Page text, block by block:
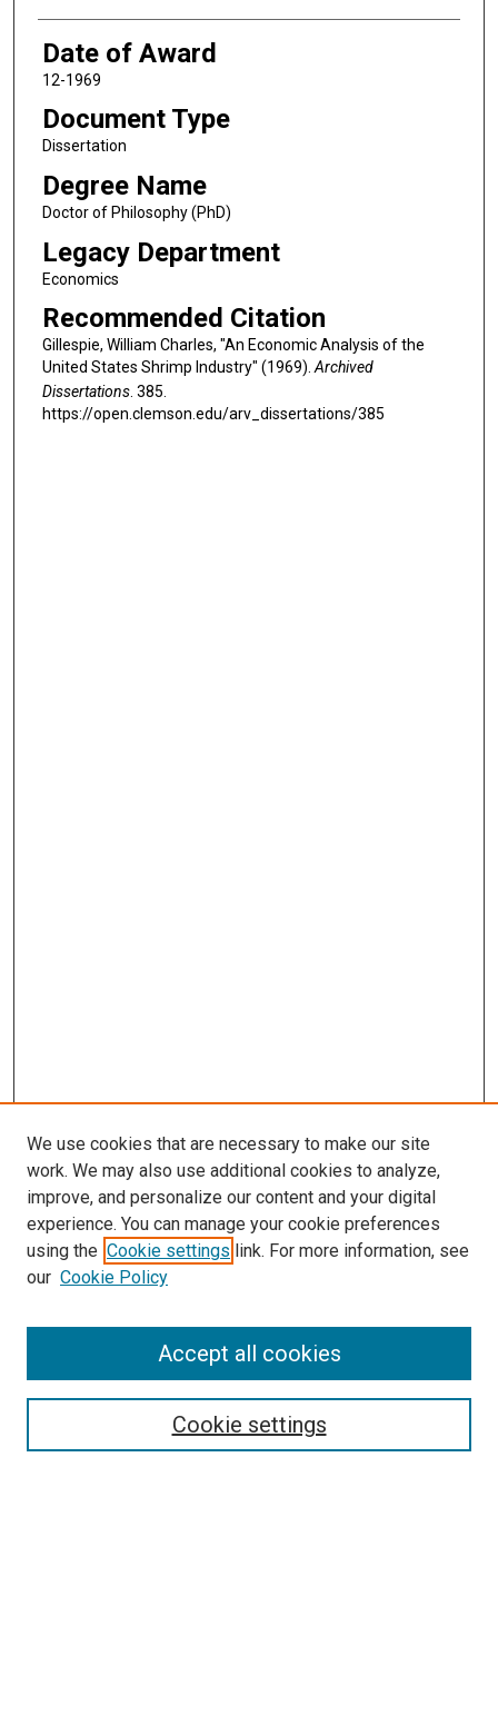
Date of Award
12-1969
Document Type
Dissertation
Degree Name
Doctor of Philosophy (PhD)
Legacy Department
Economics
Recommended Citation
Gillespie, William Charles, "An Economic Analysis of the
United States Shrimp Industry" (1969).Archived
Dissertations. 385.
https://open.clemson.edu/arv_dissertations/385
SEARCH
We use cookies that are necessary to make our site
work. We may also use additional cookies to analyze,
improve, and personalize our content and your digital
experience. You can manage your cookie preferences
using the Cookie settings link. For more information, see
our Cookie Policy
Cookie settings
Accept all cookies